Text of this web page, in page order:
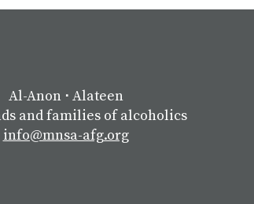
Al-Anon ⋅ Alateen
and families of alcoholics
info@mnsa-afg.org